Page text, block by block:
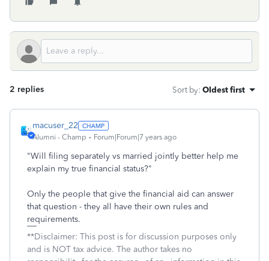
2 replies Sort by: Oldest first
macuser_22
Alumni - Champ Forum|Forum|7 years ago
"Will filing separately vs married jointly better help me
explain my true financial status?"
Only the people that give the financial aid can answer
that question - they all have their own rules and
requirements.
**Disclaimer: This post is for discussion purposes only
and is NOT tax advice. The author takes no